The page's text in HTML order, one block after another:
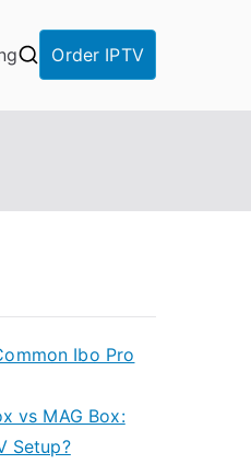
Order IPTV
Ibo Pro
vs MAG Box:
Setup?